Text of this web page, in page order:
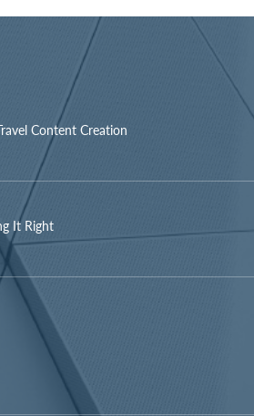
Content Creation
It Right